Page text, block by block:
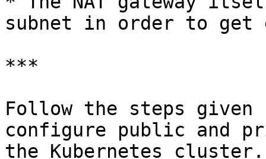
subnet in order to
***
Follow the steps given
configure public and
the Kubernetes cluster.